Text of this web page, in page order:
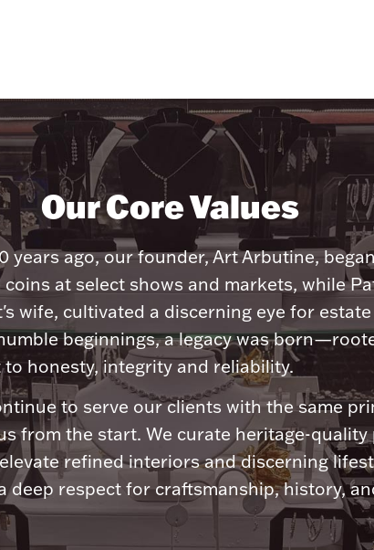
Our Core Values
years ago, our founder, Art Arbutine,
at select shows and markets, while
wife, cultivated a discerning eye for estate
beginnings, a legacy was
honesty, integrity and reliability.
to serve our clients with the same
from the start. We curate heritage-quality
refined interiors and discerning
deep respect for craftsmanship, history,